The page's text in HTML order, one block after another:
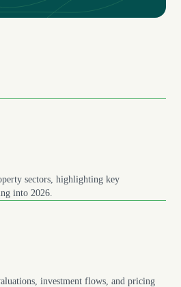
sectors, highlighting key
into 2026.
investment flows, and pricing